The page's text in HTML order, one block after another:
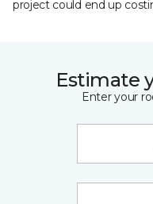
project could end up
Estimate
Enter your